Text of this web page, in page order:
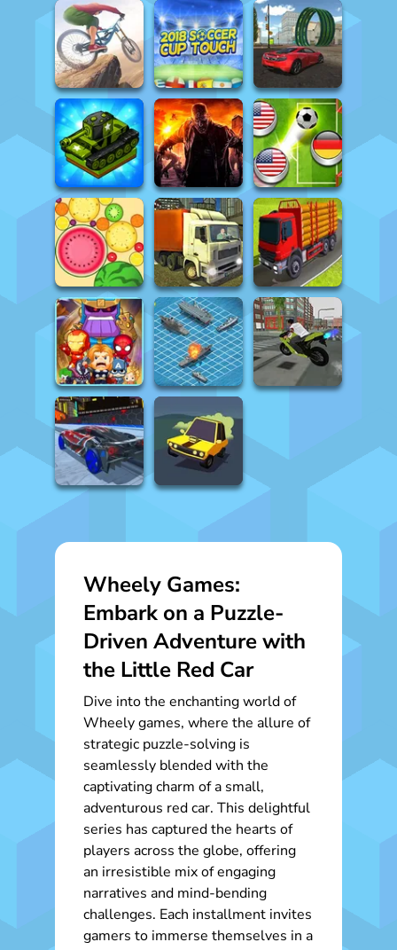
Wheely Games:
Embark on a Puzzle-
Driven Adventure with
the Little Red Car
Dive into the enchanting world of
Wheely games, where the allure of
strategic puzzle-solving is
seamlessly blended with the
captivating charm of a small,
adventurous red car. This delightful
series has captured the hearts of
players across the globe, offering
an irresistible mix of engaging
narratives and mind-bending
challenges. Each installment invites
gamers to immerse themselves in a